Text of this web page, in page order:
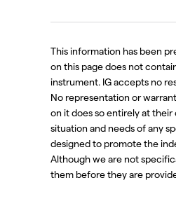
This information has been
on this page does not
instrument. IG accepts no
No representation or
on it does so entirely at
situation and needs of any
designed to promote the
Although we are not
them before they are